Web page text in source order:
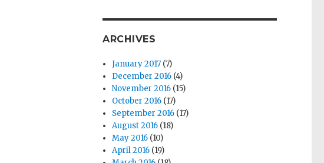
ARCHIVES
January 2017 (7)
December 2016 (4)
November 2016 (15)
October 2016 (17)
September 2016 (17)
August 2016 (18)
May 2016 (10)
April 2016 (19)